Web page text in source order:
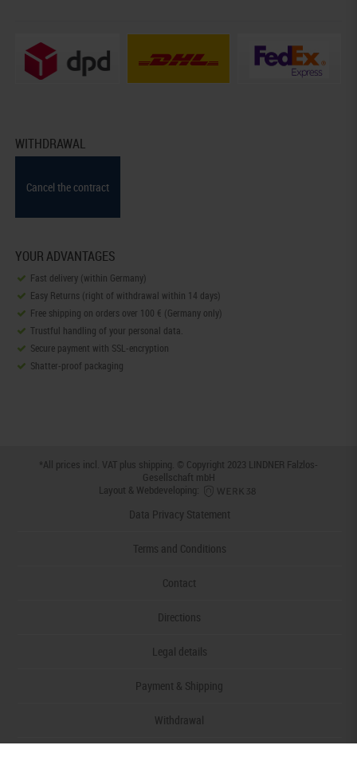
WITHDRAWAL
Cancel the contract
YOUR ADVANTAGES
Fast delivery (within Germany)
Easy Returns (right of withdrawal within 14 days)
Free shipping on orders over 100 € (Germany only)
Trustful handling of your personal data.
Secure payment with SSL-encryption
Shatter-proof packaging
*All prices incl. VAT plus shipping. © Copyright 2023 LINDNER Falzlos-
Gesellschaft mbH
Layout & Webdeveloping:
Data Privacy Statement
Terms and Conditions
Contact
Directions
Legal details
Payment & Shipping
Withdrawal